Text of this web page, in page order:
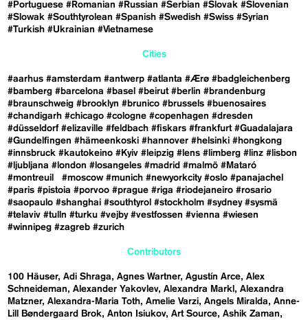
#Portuguese #Romanian #Russian #Serbian #Slovak #Slovenian
#Slowak #Southtyrolean #Spanish #Swedish #Swiss #Syrian
#Turkish #Ukrainian #Vietnamese
Cities
#aarhus #amsterdam #antwerp #atlanta #Ærø #badgleichenberg
#bamberg #barcelona #basel #beirut #berlin #brandenburg
#braunschweig #brooklyn #brunico #brussels #buenosaires
#chandigarh #chicago #cologne #copenhagen #dresden
#düsseldorf #elizaville #feldbach #fiskars #frankfurt #Guadalajara
#Gundelfingen #hämeenkoski #hannover #helsinki #hongkong
#innsbruck #kautokeino #Kyiv #leipzig #lens #limberg #linz #lisbon
#ljubljana #london #losangeles #madrid #malmö #Mataró
#montreuil
#moscow #munich #newyorkcity #oslo #panajachel
#paris #pistoia #porvoo #prague #riga #riodejaneiro #rosario
#saopaulo #shanghai #southtyrol #stockholm #sydney #sysmä
#telaviv #tulln #turku #vejby #vestfossen #vienna #wiesen
#winnipeg #zagreb #zurich
Contributors
100 Häuser Adi Shraga Agnes Wartner Agustín Arce Alex
Schneideman
Alexander Yakovlev Alexandra Markl
Alexandra
Matzner Alexandra-Maria Toth Amelie Varzi Angels Miralda
Anne-
Lill Bøndergaard Brok
Anton Isiukov Art Source Ashik Zaman